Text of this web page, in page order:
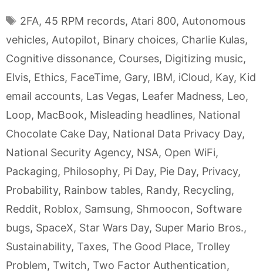
Tags
2FA, 45 RPM records, Atari 800, Autonomous
vehicles, Autopilot, Binary choices, Charlie Kulas,
Cognitive dissonance, Courses, Digitizing music,
Elvis, Ethics, FaceTime, Gary, IBM, iCloud, Kay, Kid
email accounts, Las Vegas, Leafer Madness, Leo,
Loop, MacBook, Misleading headlines, National
Chocolate Cake Day, National Data Privacy Day,
National Security Agency, NSA, Open WiFi,
Packaging, Philosophy, Pi Day, Pie Day, Privacy,
Probability, Rainbow tables, Randy, Recycling,
Reddit, Roblox, Samsung, Shmoocon, Software
bugs, SpaceX, Star Wars Day, Super Mario Bros.,
Sustainability, Taxes, The Good Place, Trolley
Problem, Twitch, Two Factor Authentication,